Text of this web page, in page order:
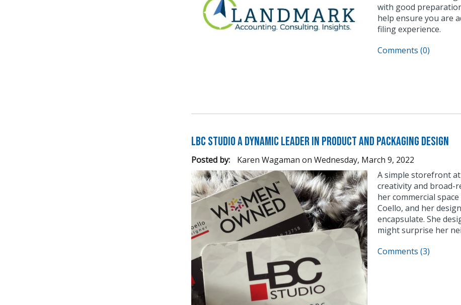
with good
help ensure you are
filing experience.
Comments (0)
LBC Studio a Dynamic Leader in Product and Packaging Design
Posted by: Karen Wagaman on Wednesday, March 9, 2022
A simple storefront
creativity and broad-
her commercial
Coello, and her
encapsulate. She
might surprise her
Comments (3)